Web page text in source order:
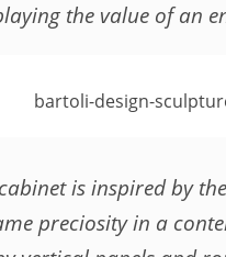
the value of an
is inspired by
preciosity in a